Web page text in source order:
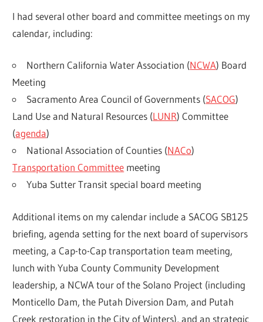
I had several other board and committee meetings on my
calendar, including:
Northern California Water Association (NCWA) Board
Meeting
Sacramento Area Council of Governments (SACOG)
Land Use and Natural Resources (LUNR) Committee
(agenda)
National Association of Counties (NACo)
Transportation Committee meeting
Yuba Sutter Transit special board meeting
Additional items on my calendar include a SACOG SB125
briefing, agenda setting for the next board of supervisors
meeting, a Cap-to-Cap transportation team meeting,
lunch with Yuba County Community Development
leadership, a NCWA tour of the Solano Project (including
Monticello Dam, the Putah Diversion Dam, and Putah
Creek restoration in the City of Winters), and an strategic